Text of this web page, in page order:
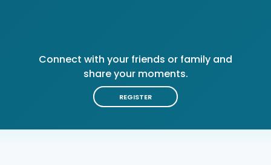
Connect with your friends or family and
share your moments.
REGISTER